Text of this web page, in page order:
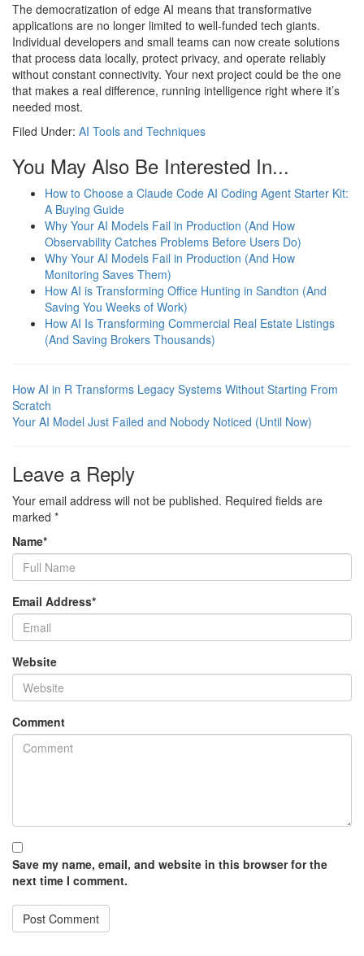
The democratization of edge AI means that transformative
applications are no longer limited to well-funded tech giants.
Individual developers and small teams can now create solutions
that process data locally, protect privacy, and operate reliably
without constant connectivity. Your next project could be the one
that makes a real difference, running intelligence right where it’s
needed most.
Filed Under: AI Tools and Techniques
You May Also Be Interested In...
How to Choose a Claude Code AI Coding Agent Starter Kit:
A Buying Guide
Why Your AI Models Fail in Production (And How
Observability Catches Problems Before Users Do)
Why Your AI Models Fail in Production (And How
Monitoring Saves Them)
How AI is Transforming Office Hunting in Sandton (And
Saving You Weeks of Work)
How AI Is Transforming Commercial Real Estate Listings
(And Saving Brokers Thousands)
How AI in R Transforms Legacy Systems Without Starting From
Scratch
Your AI Model Just Failed and Nobody Noticed (Until Now)
Leave a Reply
Your email address will not be published. Required fields are
marked *
Name*
Email Address*
Website
Comment
Save my name, email, and website in this browser for the
next time I comment.